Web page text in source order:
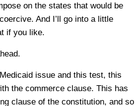
on the states that would be
And I’ll go into a little
if you like.
issue and this test, this
the commerce clause. This has
clause of the constitution, and so